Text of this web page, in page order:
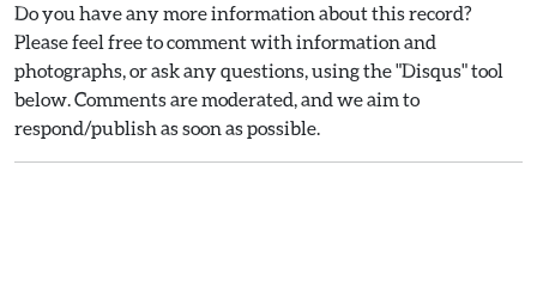
Do you have any more information about this record?
Please feel free to comment with information and
photographs, or ask any questions, using the "Disqus" tool
below. Comments are moderated, and we aim to
respond/publish as soon as possible.